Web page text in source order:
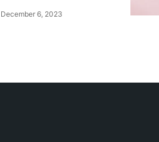
December 6, 2023